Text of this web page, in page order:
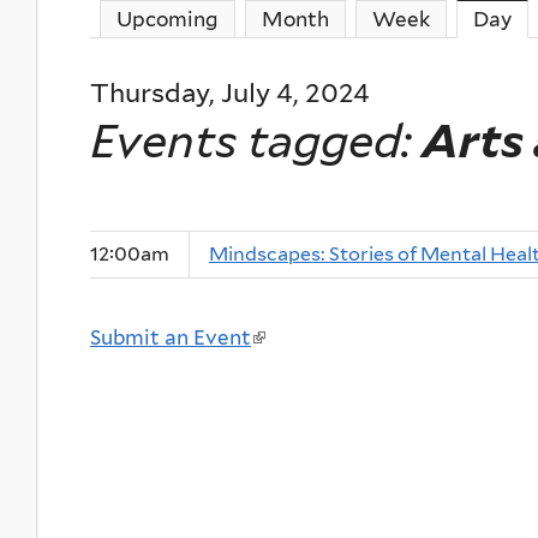
Upcoming Month Week Day
Thursday, July 4, 2024
Events tagged:Arts
12:00am Mindscapes: Stories of Mental
Submit an Event(